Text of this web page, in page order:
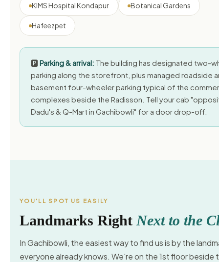
KIMS Hospital Kondapur Botanical Gardens
Hafeezpet
🅿️Parking & arrival: The building has designated two-
parking along the storefront, plus managed roadside
basement four-wheeler parking typical of the
complexes beside the Radisson. Tell your cab
Dadu's & Q-Mart in Gachibowli" for a door drop-off.
YOU'LL SPOT US EASILY
Landmarks Right Next to the
In Gachibowli, the easiest way to find us is by the
everyone already knows. We're on the 1st floor beside